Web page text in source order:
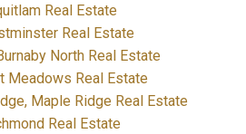
Real Estate
Real Estate
North Real Estate
Meadows Real Estate
Maple Ridge Real Estate
Real Estate